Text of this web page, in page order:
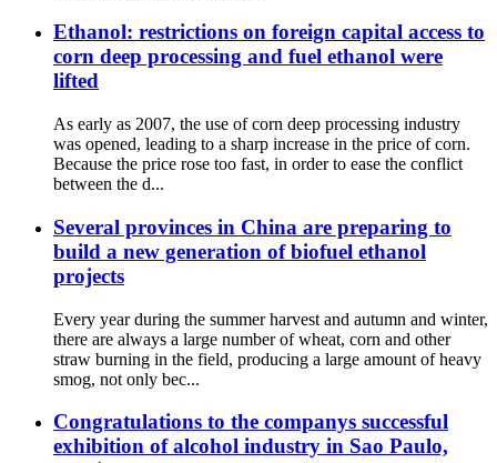
Ethanol: restrictions on foreign capital access to
corn deep processing and fuel ethanol were
lifted
As early as 2007, the use of corn deep processing industry
was opened, leading to a sharp increase in the price of corn.
Because the price rose too fast, in order to ease the conflict
between the d...
Several provinces in China are preparing to
build a new generation of biofuel ethanol
projects
Every year during the summer harvest and autumn and winter,
there are always a large number of wheat, corn and other
straw burning in the field, producing a large amount of heavy
smog, not only bec...
Congratulations to the companys successful
exhibition of alcohol industry in Sao Paulo,